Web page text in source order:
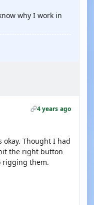
why I work in
4 years ago
okay. Thought I had
the right button
rigging them.